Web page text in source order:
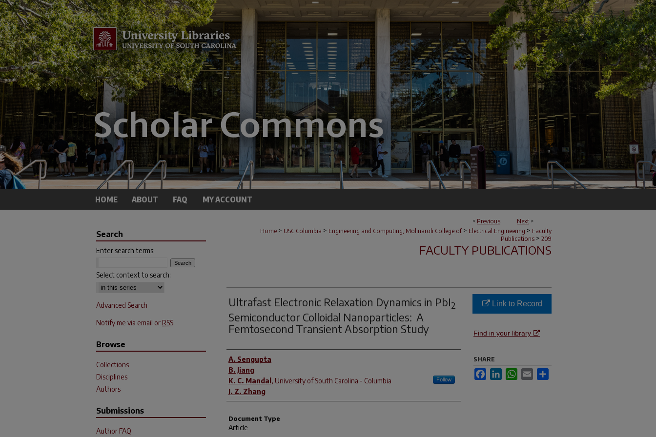
HOME ABOUT FAQ MY ACCOUNT
< Previous Next >
Home > USC Columbia > Engineering and Computing, Molinaroli College of > Electrical Engineering > Faculty
Publications > 209
FACULTY PUBLICATIONS
Ultrafast Electronic Relaxation Dynamics in PbI2
Semiconductor Colloidal Nanoparticles: A
Femtosecond Transient Absorption Study
Author(s)
A. Sengupta
B. Jiang
K. C. Mandal , University of South Carolina - Columbia Follow
J. Z. Zhang
Document Type
Article
Link to Record
Find in your library
SHARE
FacebookLinkedInWhatsApp
Email
Search
Enter search terms:
Select context to search:
Advanced Search
Notify me via email or RSS
Browse
Collections
Disciplines
Authors
Submissions
Author FAQ